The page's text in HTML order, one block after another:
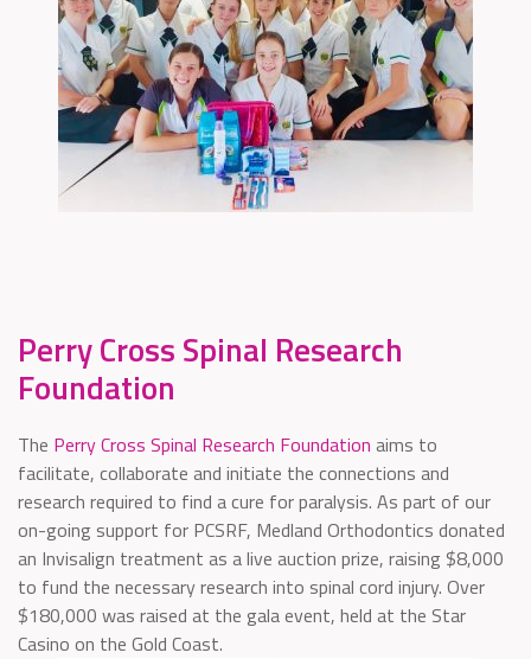
Perry Cross Spinal Research
Foundation
The Perry Cross Spinal Research Foundation aims to
facilitate, collaborate and initiate the connections and
research required to find a cure for paralysis. As part of our
on-going support for PCSRF, Medland Orthodontics donated
an Invisalign treatment as a live auction prize, raising $8,000
to fund the necessary research into spinal cord injury. Over
$180,000 was raised at the gala event, held at the Star
Casino on the Gold Coast.